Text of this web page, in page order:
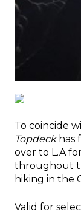
To coincide
Topdeckhas
over to L.A
throughout
hiking in the
Valid for